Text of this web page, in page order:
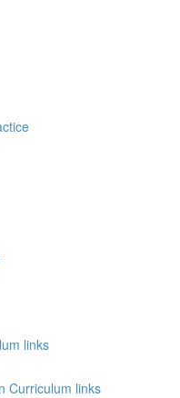
links
Curriculum links